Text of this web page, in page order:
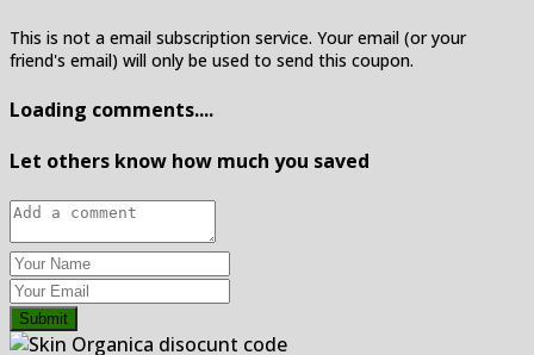
This is not a email subscription service. Your email (or your
friend's email) will only be used to send this coupon.
Loading comments....
Let others know how much you saved
Submit